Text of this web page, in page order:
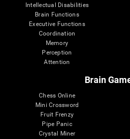
Intellectual Disabilities
Brain Functions
Executive Functions
Coordination
Memory
Perception
Attention
Brain
Chess Online
Mini Crossword
Fruit Frenzy
Pipe Panic
Crystal Miner